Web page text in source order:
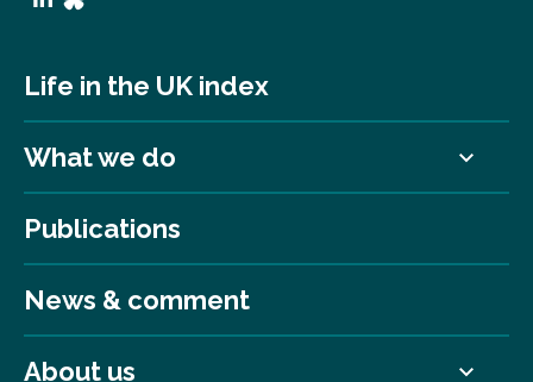
Life in the UK index
What we do
Publications
News & comment
About us